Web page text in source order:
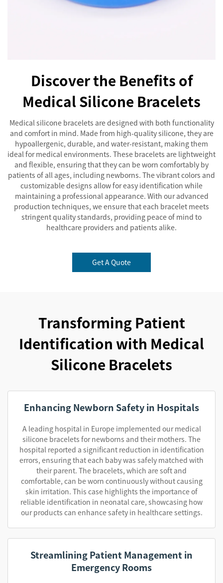
Discover the Benefits of
Medical Silicone Bracelets
Medical silicone bracelets are designed with both functionality
and comfort in mind. Made from high-quality silicone, they are
hypoallergenic, durable, and water-resistant, making them
ideal for medical environments. These bracelets are lightweight
and flexible, ensuring that they can be worn comfortably by
patients of all ages, including newborns. The vibrant colors and
customizable designs allow for easy identification while
maintaining a professional appearance. With our advanced
production techniques, we ensure that each bracelet meets
stringent quality standards, providing peace of mind to
healthcare providers and patients alike.
Get A Quote
Transforming Patient
Identification with Medical
Silicone Bracelets
Enhancing Newborn Safety in Hospitals
A leading hospital in Europe implemented our medical
silicone bracelets for newborns and their mothers. The
hospital reported a significant reduction in identification
errors, ensuring that each baby was safely matched with
their parent. The bracelets, which are soft and
comfortable, can be worn continuously without causing
skin irritation. This case highlights the importance of
reliable identification in neonatal care, showcasing how
our products can enhance safety in healthcare settings.
Streamlining Patient Management in
Emergency Rooms